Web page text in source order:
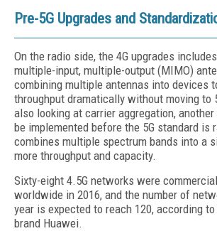
Pre-5G Upgrades and
On the radio side, the 4G upgrades
multiple-input, multiple-output (MIMO)
combining multiple antennas into devices
throughput dramatically without moving to
also looking at carrier aggregation,
be implemented before the 5G standard is
combines multiple spectrum bands into a
more throughput and capacity.
Sixty-eight 4.5G networks were
worldwide in 2016, and the number of
year is expected to reach 120, according
brand Huawei.